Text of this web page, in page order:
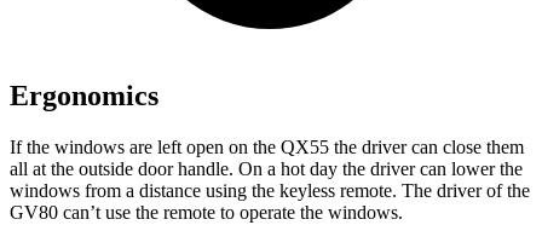
Ergonomics
If the windows are left open on the QX55 the driver can close them
all at the outside door handle. On a hot day the driver can lower the
windows from a distance using the keyless remote. The driver of the
GV80 can’t use the remote to operate the windows.